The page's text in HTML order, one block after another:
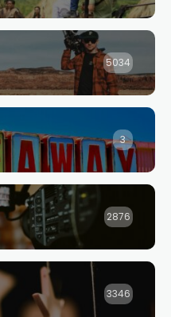
5034
3
2876
3346